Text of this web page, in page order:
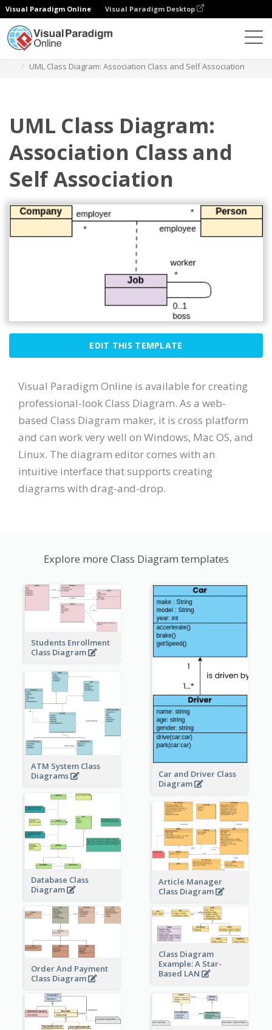
Visual Paradigm Online Visual Paradigm Desktop
UML Class Diagram: Association Class and Self Association
UML Class Diagram:
Association Class and
Self Association
EDIT THIS TEMPLATE
Visual Paradigm Online is available for creating
professional-look Class Diagram. As a web-
based Class Diagram maker, it is cross platform
and can work very well on Windows, Mac OS, and
Linux. The diagram editor comes with an
intuitive interface that supports creating
diagrams with drag-and-drop.
Explore more Class Diagram templates
Students Enrollment
Class Diagram
Car and Driver Class
Diagram
ATM System Class
Diagrams
Database Class
Diagram
Article Manager
Class Diagram
Order And Payment
Class Diagram
Class Diagram
Example: A Star-
Based LAN